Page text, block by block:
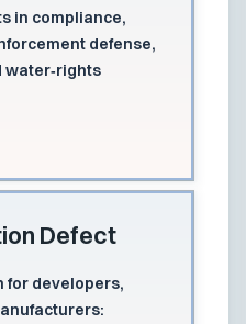
in compliance,
defense,
water‑rights
Defect
for developers,